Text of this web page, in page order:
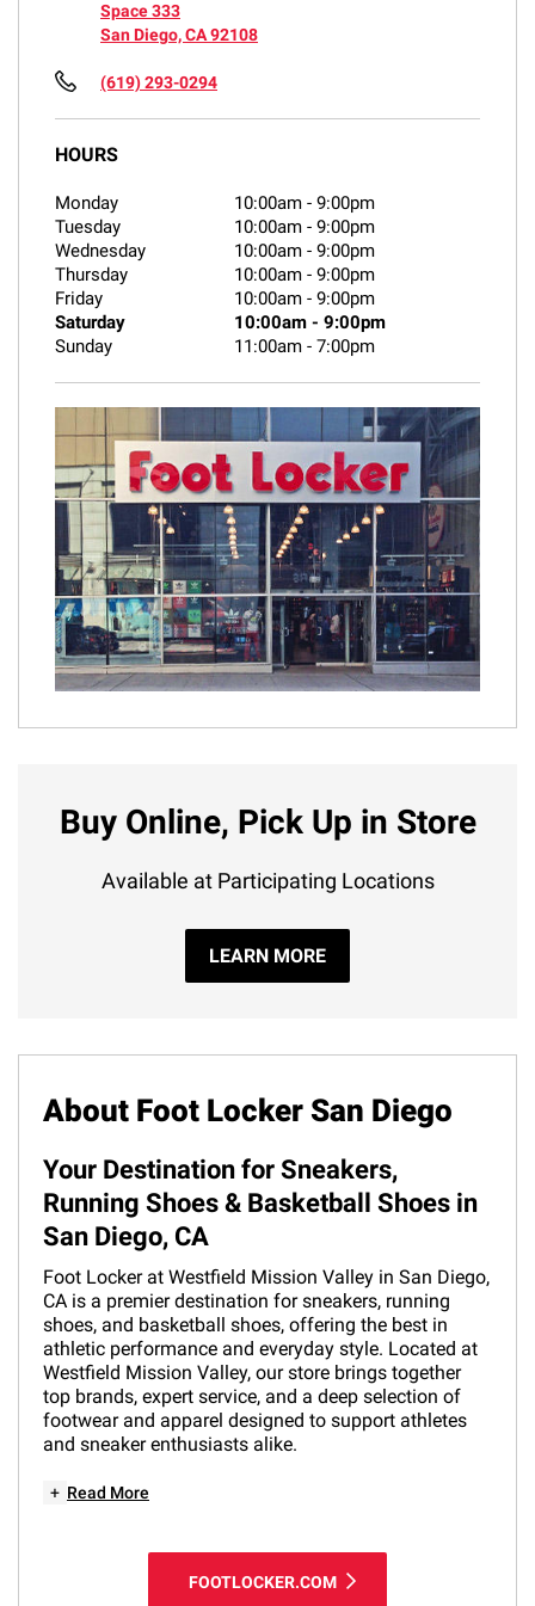
Space 333
San Diego, CA 92108
(619) 293-0294
HOURS
Monday 10:00am - 9:00pm
Tuesday
10:00am - 9:00pm
Wednesday
10:00am - 9:00pm
Thursday
10:00am - 9:00pm
Friday
10:00am - 9:00pm
Saturday
10:00am - 9:00pm
Sunday
11:00am - 7:00pm
Buy Online, Pick Up in Store
Available at Participating Locations
LEARN MORE
About Foot Locker San Diego
Your Destination for Sneakers,
Running Shoes & Basketball Shoes in
San Diego, CA
Foot Locker at Westfield Mission Valley in San Diego,
CA is a premier destination for sneakers, running
shoes, and basketball shoes, offering the best in
athletic performance and everyday style. Located at
Westfield Mission Valley, our store brings together
top brands, expert service, and a deep selection of
footwear and apparel designed to support athletes
and sneaker enthusiasts alike.
+ Read More
FOOTLOCKER.COM